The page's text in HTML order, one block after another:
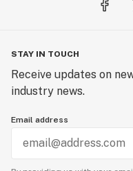
STAY IN TOUCH
Receive updates on
industry news.
Email address